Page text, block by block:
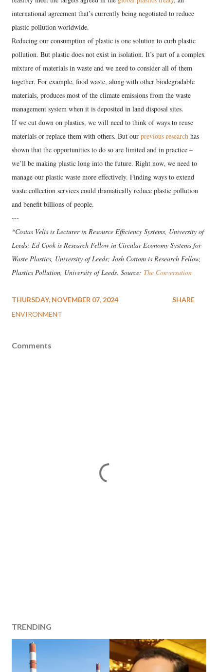
international agreement that’s currently being negotiated to reduce
plastic pollution worldwide.
Reducing our consumption of plastic is one solution to curb plastic
pollution. But plastic does not exist in isolation. It’s part of a complex
mixture of materials in waste and we need to consider all of them
together. For example, food waste, along with other biodegradable
materials, produces most of the climate emissions from the waste
management system when it is deposited in land disposal sites.
If we cut down on plastics, we will need to think of ways to reuse
materials or replace them with others. But our previous research has
shown that the opportunities to do so are limited and in practice –
we’ll be making plastic long into the future. Right now, we need to
manage our plastic waste more effectively. Finding ways to extend
waste collection services could dramatically reduce plastic pollution
and benefit billions of people.
---
*Costas Velis is Lecturer in Resource Efficiency Systems, University of
Leeds; Ed Cook is Research Fellow in Circular Economy Systems for
Waste Plastics, University of Leeds; Josh Cottom is Research Fellow,
Plastics Pollution, University of Leeds. Source: The Conversation
THURSDAY, NOVEMBER 07, 2024
ENVIRONMENT
SHARE
Comments
TRENDING